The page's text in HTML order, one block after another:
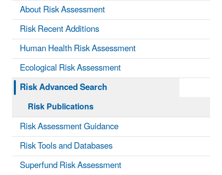
About Risk Assessment
Risk Recent Additions
Human Health Risk Assessment
Ecological Risk Assessment
Risk Advanced Search
Risk Publications
Risk Assessment Guidance
Risk Tools and Databases
Superfund Risk Assessment